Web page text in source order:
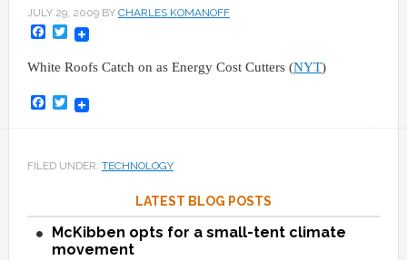
JULY 29, 2009BY CHARLES KOMANOFF
Facebook
Twitter
White Roofs Catch on as Energy Cost Cutters (NYT)
Facebook
Twitter
FILED UNDER: TECHNOLOGY
LATEST BLOG POSTS
McKibben opts for a small-tent climate
movement